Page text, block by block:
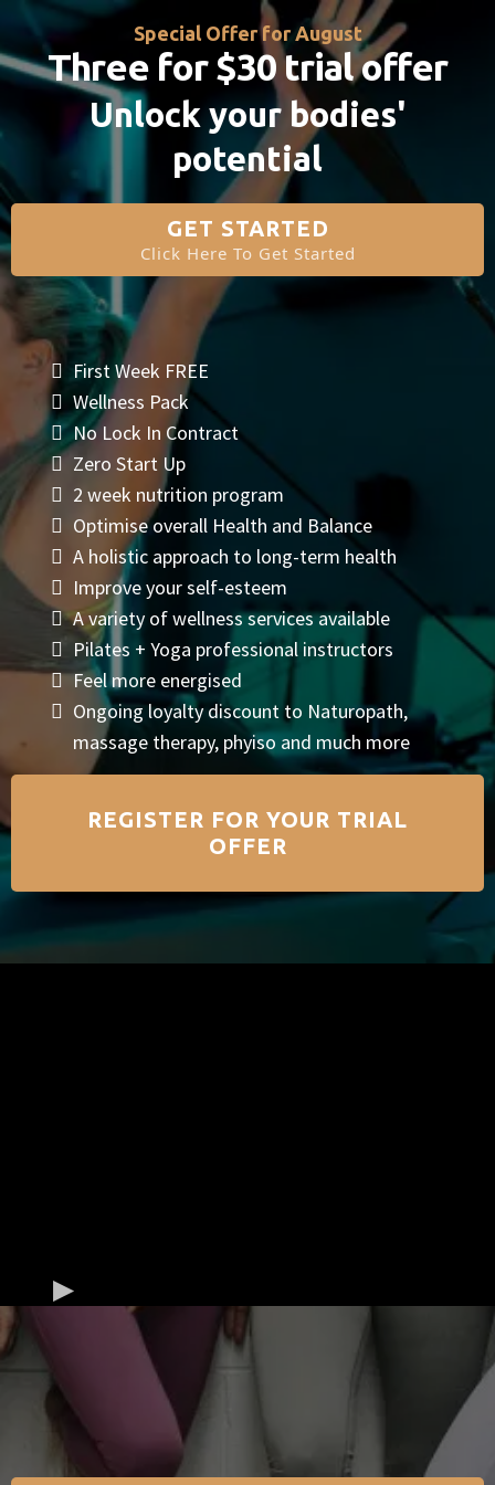
Special Offer for August
Three for $30 trial offer
Unlock your bodies'
potential
GET STARTED
Click Here To Get Started
First Week FREE
Wellness Pack
No Lock In Contract
Zero Start Up
2 week nutrition program
Optimise overall Health and Balance
A holistic approach to long-term health
Improve your self-esteem
A variety of wellness services available
Pilates + Yoga professional instructors
Feel more energised
Ongoing loyalty discount to Naturopath,
massage therapy, phyiso and much more
REGISTER FOR YOUR TRIAL
OFFER